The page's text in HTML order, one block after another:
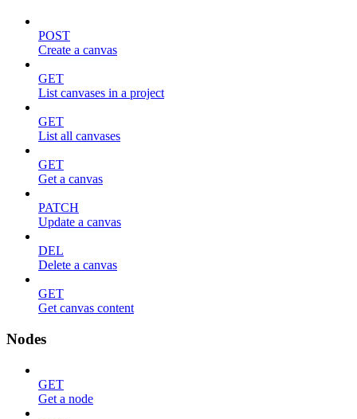
POST
Create a canvas
GET
List canvases in a project
GET
List all canvases
GET
Get a canvas
PATCH
Update a canvas
DEL
Delete a canvas
GET
Get canvas content
Nodes
GET
Get a node